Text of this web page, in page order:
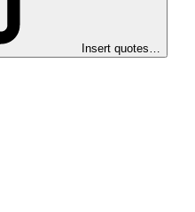
Insert quotes…